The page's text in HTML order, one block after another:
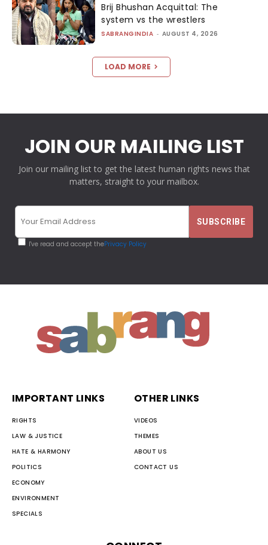
Brij Bhushan Acquittal: The
system vs the wrestlers
SABRANGINDIA - AUGUST 4, 2026
LOAD MORE
JOIN OUR MAILING LIST
Join our mailing list to get the latest human rights news that
matters, straight to your mailbox.
I've read and accept thePrivacy Policy
IMPORTANT LINKS
RIGHTS
LAW & JUSTICE
HATE & HARMONY
POLITICS
ECONOMY
ENVIRONMENT
SPECIALS
OTHER LINKS
VIDEOS
THEMES
ABOUT US
CONTACT US